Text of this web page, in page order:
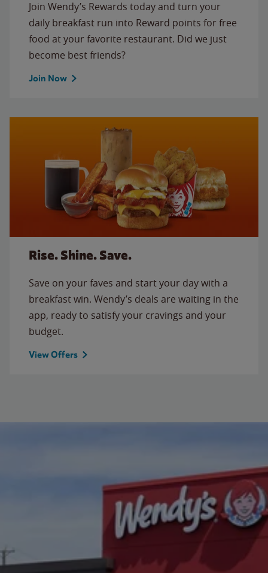
Join Wendy’s Rewards today and turn your
daily breakfast run into Reward points for free
food at your favorite restaurant. Did we just
become best friends?
Join Now
Rise. Shine. Save.
Save on your faves and start your day with a
breakfast win. Wendy’s deals are waiting in the
app, ready to satisfy your cravings and your
budget.
View Offers